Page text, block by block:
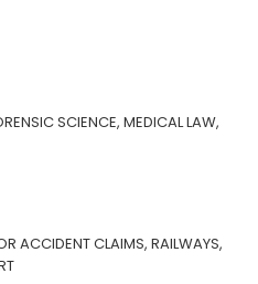
SCIENCE, MEDICAL LAW,
ACCIDENT CLAIMS, RAILWAYS,